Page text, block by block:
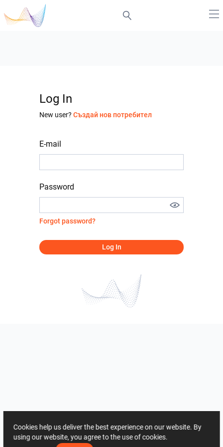
Log In
New user? Създай нов потребител
E-mail
Password
Forgot password?
Log In
Cookies help us deliver the best experience on our website. By
using our website, you agree to the use of cookies.